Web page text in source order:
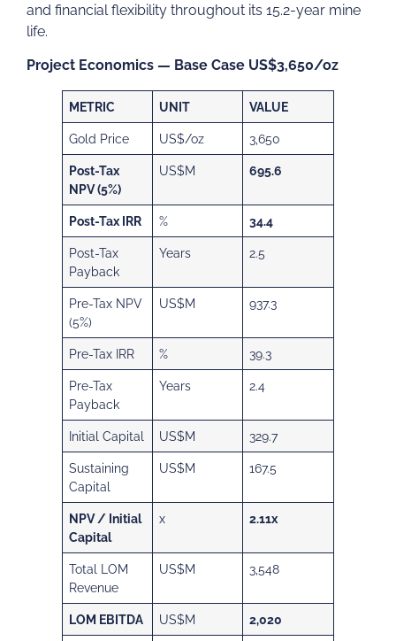
and financial flexibility throughout its 15.2-year mine
life.
Project Economics — Base Case US$3,650/oz
METRIC UNIT VALUE
Gold Price US$/oz 3,650
Post-Tax
NPV (5%)
US$M 695.6
Post-Tax IRR % 34.4
Post-Tax
Payback
Years 2.5
Pre-Tax NPV
(5%)
US$M 937.3
Pre-Tax IRR % 39.3
Pre-Tax
Payback
Years 2.4
Initial Capital US$M 329.7
Sustaining
Capital
US$M 167.5
NPV / Initial
Capital
x 2.11x
Total LOM
Revenue
US$M 3,548
LOM EBITDA US$M 2,020